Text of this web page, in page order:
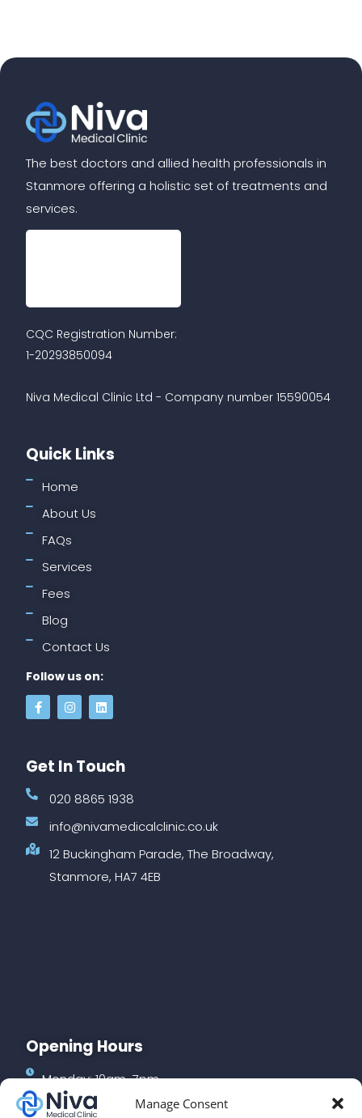
Manage Consent
The best doctors and allied health professionals in
Stanmore offering a holistic set of treatments and
services.
CQC Registration Number:
1-20293850094
Niva Medical Clinic Ltd - Company number 15590054
Quick Links
Home
About Us
FAQs
Services
Fees
Blog
Contact Us
Follow us on:
Get In Touch
020 8865 1938
info@nivamedicalclinic.co.uk
12 Buckingham Parade, The Broadway,
Stanmore, HA7 4EB
Opening Hours
Monday: 10am-7pm
Tuesday: 10am-7pm